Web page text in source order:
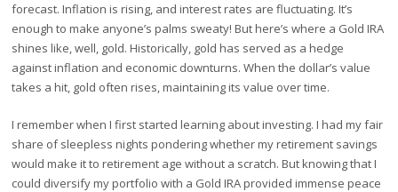
forecast. Inflation is rising, and interest rates are fluctuating. It’s
enough to make anyone’s palms sweaty! But here’s where a Gold IRA
shines like, well, gold. Historically, gold has served as a hedge
against inflation and economic downturns. When the dollar’s value
takes a hit, gold often rises, maintaining its value over time.
I remember when I first started learning about investing. I had my fair
share of sleepless nights pondering whether my retirement savings
would make it to retirement age without a scratch. But knowing that I
could diversify my portfolio with a Gold IRA provided immense peace